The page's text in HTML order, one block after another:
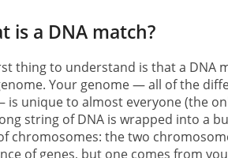
is a DNA match?
thing to understand is that a DNA
Your genome — all of the
is unique to almost everyone (the
string of DNA is wrapped into a
chromosomes: the two
of genes, but one comes from